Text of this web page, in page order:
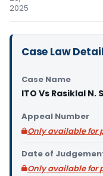
2025
Case Law
Case Name
ITO Vs Rasiklal N.
Appeal Number
Only available for
Date of
Only available for